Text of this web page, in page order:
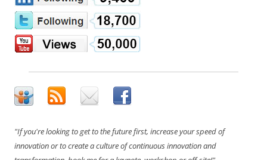
"If you're looking to get to the future first, increase your speed of
innovation or to create a culture of continuous innovation and